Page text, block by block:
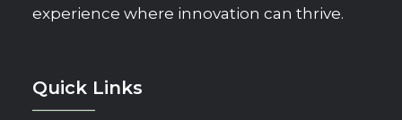
experience where innovation can thrive.
Quick Links